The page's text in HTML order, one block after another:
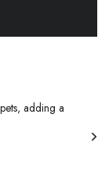
adding a